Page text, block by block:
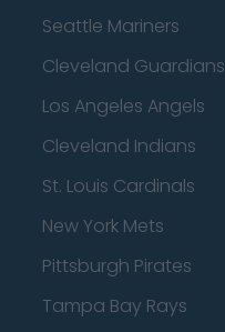
Seattle Mariners
Cleveland Guardians
Los Angeles Angels
Cleveland Indians
St. Louis Cardinals
New York Mets
Pittsburgh Pirates
Tampa Bay Rays